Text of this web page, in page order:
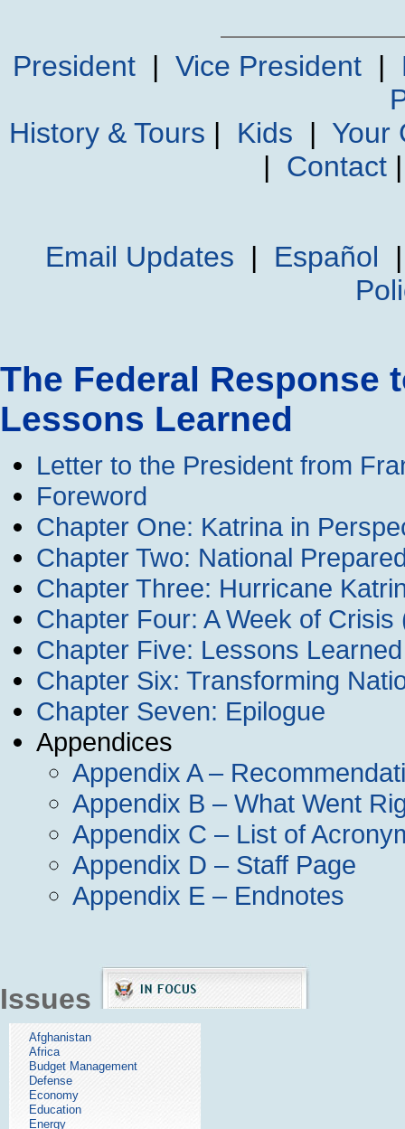
President| Vice President|
History & Tours | Kids | Your
| Contact
Email Updates | Español
The Federal Response
Lessons Learned
Letter to the President from
Foreword
Chapter One: Katrina in
Chapter Two: National
Chapter Three: Hurricane
Chapter Four: A Week of
Chapter Five: Lessons Learned
Chapter Six: Transforming
Chapter Seven: Epilogue
Appendices
Appendix A –
Appendix B – What Went
Appendix C – List of
Appendix D – Staff Page
Appendix E – Endnotes
Issues
Afghanistan
Africa
Budget Management
Defense
Economy
Education
Energy